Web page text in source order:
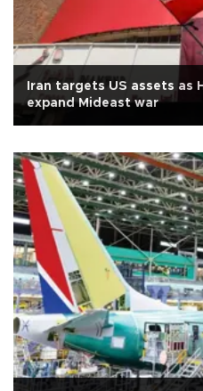
Iran targets US assets as
expand Mideast war